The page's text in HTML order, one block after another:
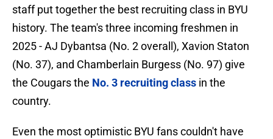
staff put together the best recruiting class in BYU
history. The team's three incoming freshmen in
2025 - AJ Dybantsa (No. 2 overall), Xavion Staton
(No. 37), and Chamberlain Burgess (No. 97) give
the Cougars the No. 3 recruiting class in the
country.
Even the most optimistic BYU fans couldn't have